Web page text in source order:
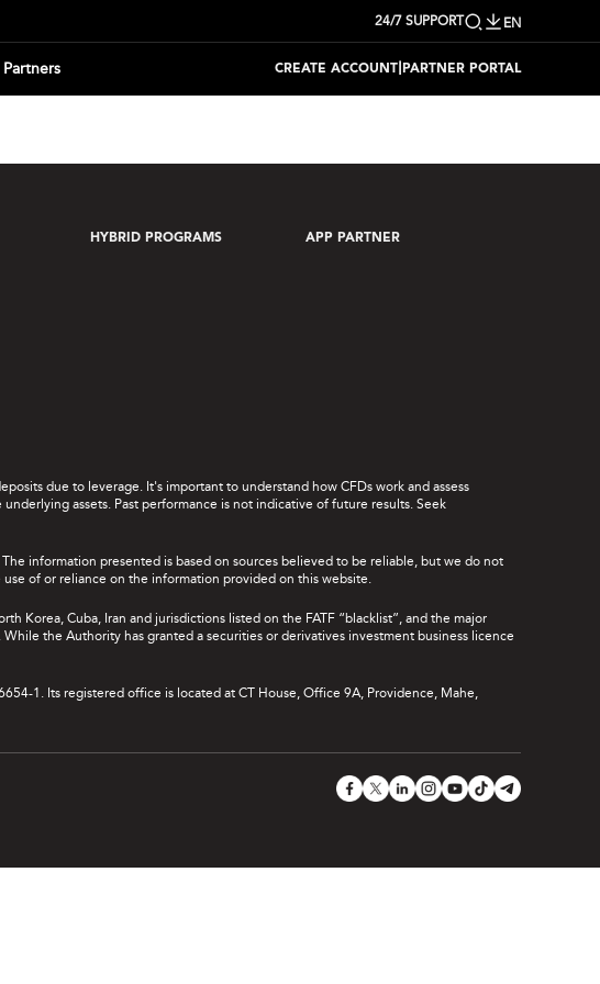
24/7 SUPPORT EN
CREATE ACCOUNT| PARTNER PORTAL
HYBRID PROGRAMS APP PARTNER
due to leverage. It's important to understand how CFDs work and assess
assets. Past performance is not indicative of future results. Seek
information presented is based on sources believed to be reliable, but we do not
of or reliance on the information provided on this website.
Korea, Cuba, Iran and jurisdictions listed on the FATF “blacklist”, and the major
the Authority has granted a securities or derivatives investment business licence
1. Its registered office is located at CT House, Office 9A, Providence, Mahe,